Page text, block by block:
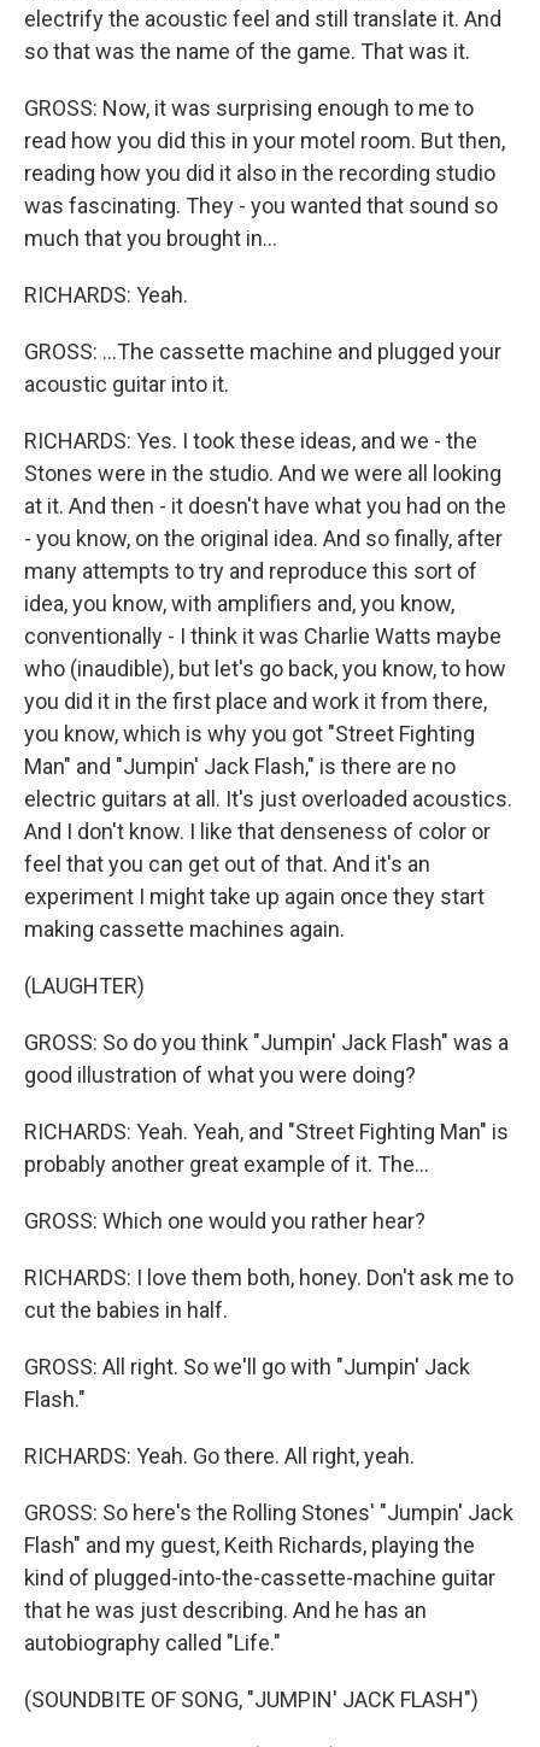
electrify the acoustic feel and still translate it. And
so that was the name of the game. That was it.
GROSS: Now, it was surprising enough to me to
read how you did this in your motel room. But then,
reading how you did it also in the recording studio
was fascinating. They - you wanted that sound so
much that you brought in...
RICHARDS: Yeah.
GROSS: ...The cassette machine and plugged your
acoustic guitar into it.
RICHARDS: Yes. I took these ideas, and we - the
Stones were in the studio. And we were all looking
at it. And then - it doesn't have what you had on the
- you know, on the original idea. And so finally, after
many attempts to try and reproduce this sort of
idea, you know, with amplifiers and, you know,
conventionally - I think it was Charlie Watts maybe
who (inaudible), but let's go back, you know, to how
you did it in the first place and work it from there,
you know, which is why you got "Street Fighting
Man" and "Jumpin' Jack Flash," is there are no
electric guitars at all. It's just overloaded acoustics.
And I don't know. I like that denseness of color or
feel that you can get out of that. And it's an
experiment I might take up again once they start
making cassette machines again.
(LAUGHTER)
GROSS: So do you think "Jumpin' Jack Flash" was a
good illustration of what you were doing?
RICHARDS: Yeah. Yeah, and "Street Fighting Man" is
probably another great example of it. The...
GROSS: Which one would you rather hear?
RICHARDS: I love them both, honey. Don't ask me to
cut the babies in half.
GROSS: All right. So we'll go with "Jumpin' Jack
Flash."
RICHARDS: Yeah. Go there. All right, yeah.
GROSS: So here's the Rolling Stones' "Jumpin' Jack
Flash" and my guest, Keith Richards, playing the
kind of plugged-into-the-cassette-machine guitar
that he was just describing. And he has an
autobiography called "Life."
(SOUNDBITE OF SONG, "JUMPIN' JACK FLASH")